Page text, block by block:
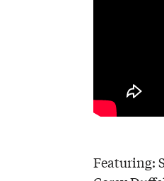
Featuring: